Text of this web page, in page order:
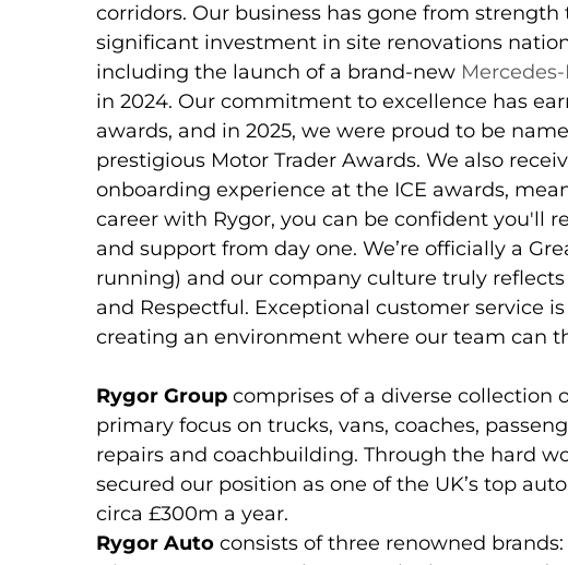
corridors. Our business has gone from
significant investment in site renovations
including the launch of a brand-new
in 2024. Our commitment to excellence has
awards, and in 2025, we were proud to be
prestigious Motor Trader Awards. We also
onboarding experience at the ICE awards,
career with Rygor, you can be confident you'll
and support from day one. We’re officially a
running) and our company culture truly
and Respectful. Exceptional customer service
creating an environment where our team can
Rygor Group comprises of a diverse collection
primary focus on trucks, vans, coaches,
repairs and coachbuilding. Through the hard
secured our position as one of the UK’s top
circa £300m a year.
Rygor Auto consists of three renowned